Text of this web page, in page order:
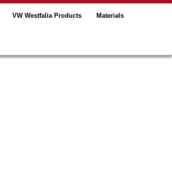
VW Westfalia Products Materials